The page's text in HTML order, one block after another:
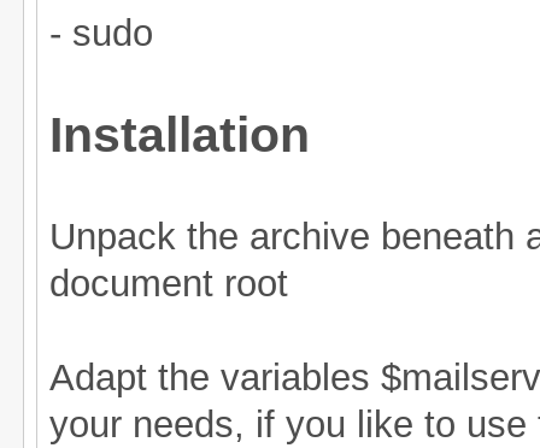
- sudo
Installation
Unpack the archive beneath
document root
Adapt the variables
your needs, if you like to